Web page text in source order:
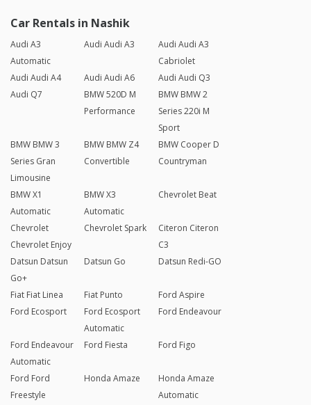
Car Rentals in Nashik
Audi A3
Automatic
Audi Audi A3
Audi Audi A3
Cabriolet
Audi Audi A4
Audi Audi A6
Audi Audi Q3
Audi Q7
BMW 520D M
Performance
BMW BMW 2
Series 220i M
Sport
BMW BMW 3
Series Gran
Limousine
BMW BMW Z4
Convertible
BMW Cooper D
Countryman
BMW X1
Automatic
BMW X3
Automatic
Chevrolet Beat
Chevrolet
Chevrolet Enjoy
Chevrolet Spark
Citeron Citeron
C3
Datsun Datsun
Go+
Datsun Go Datsun Redi-GO
Fiat Fiat Linea Fiat Punto
Ford Aspire
Ford Ecosport
Ford Ecosport
Automatic
Ford Endeavour
Ford Endeavour
Automatic
Ford Fiesta Ford Figo
Ford Ford
Freestyle
Honda Amaze
Honda Amaze
Automatic